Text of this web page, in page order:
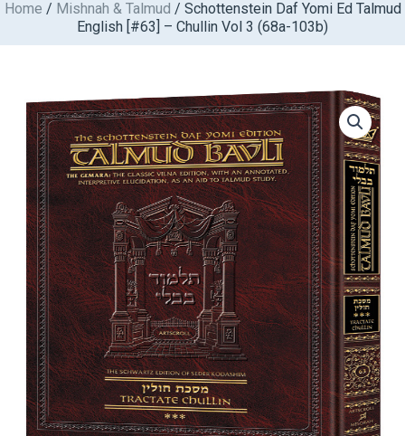
Skip
Home / Mishnah & Talmud / Schottenstein Daf Yomi Ed Talmud
English [#63] – Chullin Vol 3 (68a-103b)